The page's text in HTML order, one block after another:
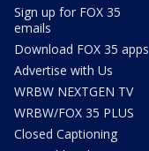
Sign up for FOX 35
emails
Download FOX 35 apps
Advertise with Us
WRBW NEXTGEN TV
WRBW/FOX 35 PLUS
Closed Captioning